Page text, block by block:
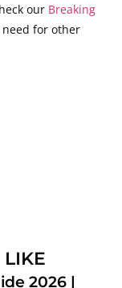
our Breaking
for other
LIKE
2026 |